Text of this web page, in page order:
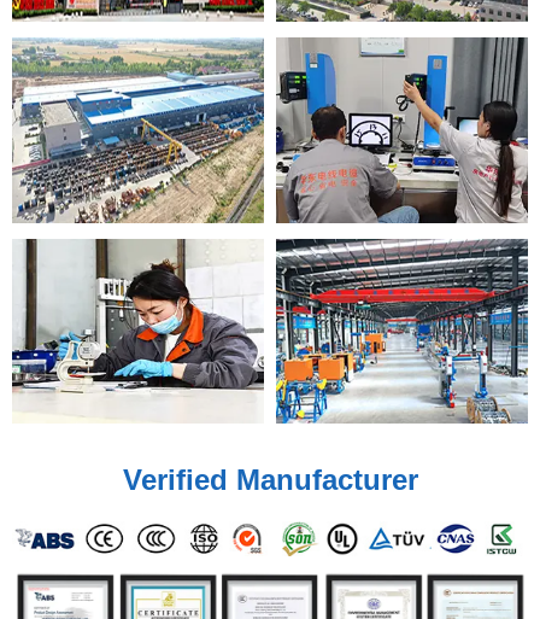
Verified Manufacturer